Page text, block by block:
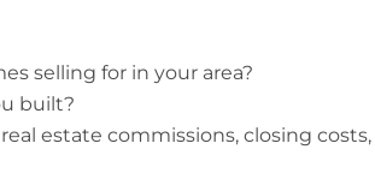
selling for in your area?
built?
estate commissions, closing